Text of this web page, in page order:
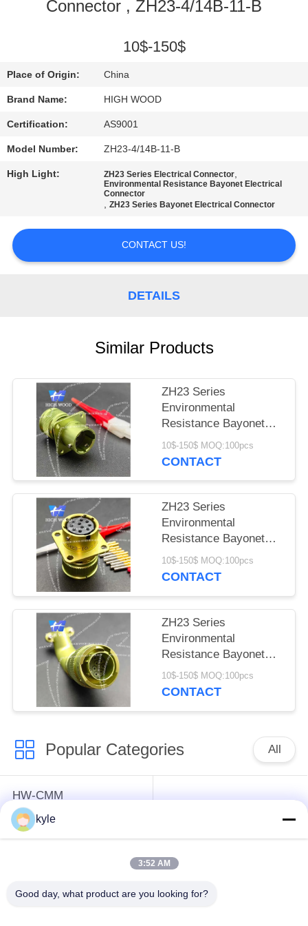
CONTACT
US
NEWS
A QUOTE
SITEMAP
Connector , ZH23-4/14B-11-B
10$-150$
Place of Origin: China
Brand Name: HIGH WOOD
Certification: AS9001
Model Number: ZH23-4/14B-11-B
High Light: ZH23 Series Electrical Connector,
Environmental Resistance Bayonet Electrical
Connector
,ZH23 Series Bayonet Electrical Connector
CONTACT US!
DETAILS
Similar Products
ZH23 Series
Environmental
Resistance Bayonet
Electrical Connector
ZH23-4/14B-1-B
10$-150$ MOQ:100pcs
CONTACT
ZH23 Series
Environmental
Resistance Bayonet
Electrical Connector
ZH23-10/18P-1-B
10$-150$ MOQ:100pcs
CONTACT
ZH23 Series
Environmental
Resistance Bayonet
Electrical Connector，
ZH23-10/18B-8-B
10$-150$ MOQ:100pcs
CONTACT
Popular Categories All
HW-CMM
Connectors/HW-M80
Connectors Micron-D
Connectors
I&II&III&IV D38999
MS26482 Series
kyle
3:52 AM
Good day, what product are you looking for?